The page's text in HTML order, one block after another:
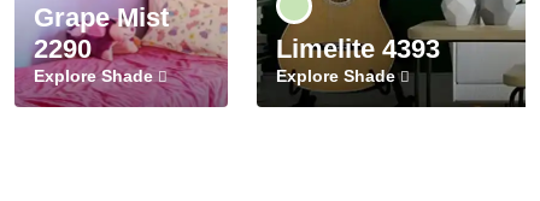
Grape Mist
2290
Explore Shade
Limelite 4393
Explore Shade